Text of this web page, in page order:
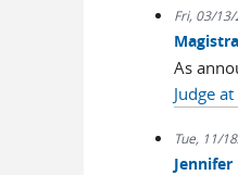
Fri, 03/
As
Judge
Tue, 11/